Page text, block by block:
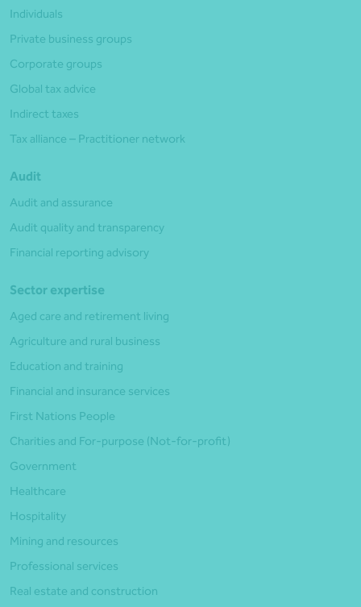
Individuals
Private business groups
Corporate groups
Global tax advice
Indirect taxes
Tax alliance – Practitioner network
Audit
Audit and assurance
Audit quality and transparency
Financial reporting advisory
Sector expertise
Aged care and retirement living
Agriculture and rural business
Education and training
Financial and insurance services
First Nations People
Charities and For-purpose (Not-for-profit)
Government
Healthcare
Hospitality
Mining and resources
Professional services
Real estate and construction